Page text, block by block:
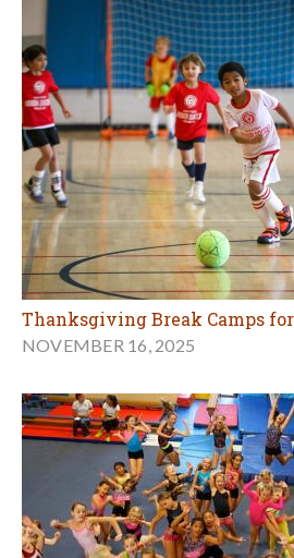
Thanksgiving Break Camps
NOVEMBER 16, 2025